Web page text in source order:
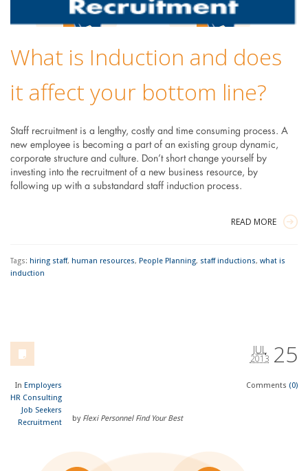
What is Induction and does
it affect your bottom line?
Staff recruitment is a lengthy, costly and time consuming process. A
new employee is becoming a part of an existing group dynamic,
corporate structure and culture. Don’t short change yourself by
investing into the recruitment of a new business resource, by
following up with a substandard staff induction process.
READ MORE
Tags: hiring staff, human resources, People Planning, staff inductions, what is
induction
25
JUL
2013
In Employers
HR Consulting
Job Seekers
Recruitment
Comments (0)
by Flexi Personnel Find Your Best